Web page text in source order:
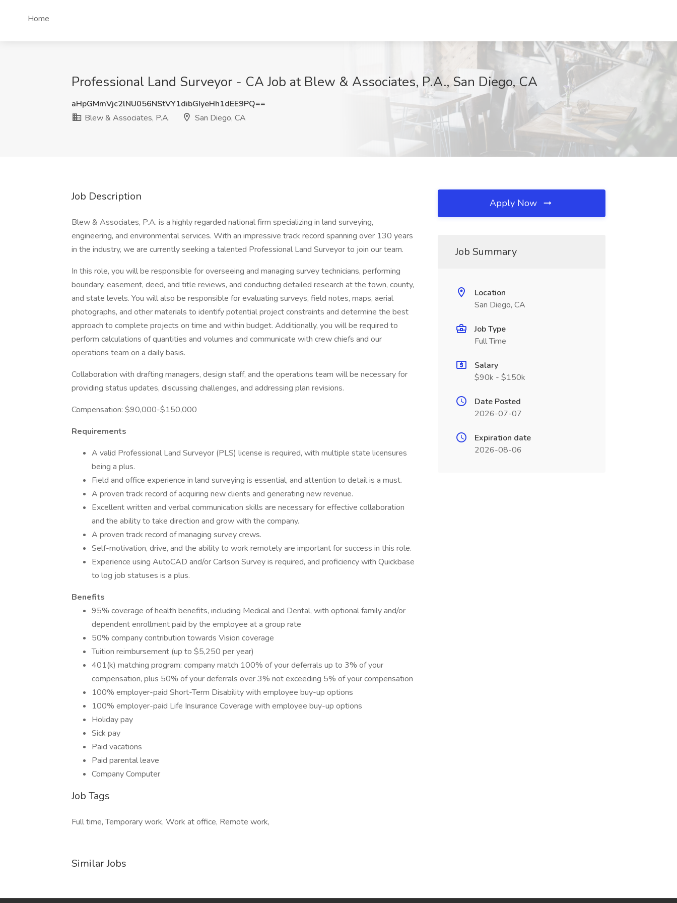
Home
Professional Land Surveyor - CA Job at Blew & Associates, P.A., San Diego, CA
aHpGMmVjc2lNU056NStVY1dibGIyeHh1dEE9PQ==
Blew & Associates, P.A.
San Diego, CA
Job Description
Blew & Associates, P.A. is a highly regarded national firm specializing in land surveying,
engineering, and environmental services. With an impressive track record spanning over 130 years
in the industry, we are currently seeking a talented Professional Land Surveyor to join our team.
In this role, you will be responsible for overseeing and managing survey technicians, performing
boundary, easement, deed, and title reviews, and conducting detailed research at the town, county,
and state levels. You will also be responsible for evaluating surveys, field notes, maps, aerial
photographs, and other materials to identify potential project constraints and determine the best
approach to complete projects on time and within budget. Additionally, you will be required to
perform calculations of quantities and volumes and communicate with crew chiefs and our
operations team on a daily basis.
Collaboration with drafting managers, design staff, and the operations team will be necessary for
providing status updates, discussing challenges, and addressing plan revisions.
Compensation: $90,000-$150,000
Requirements
A valid Professional Land Surveyor (PLS) license is required, with multiple state licensures
being a plus.
Field and office experience in land surveying is essential, and attention to detail is a must.
A proven track record of acquiring new clients and generating new revenue.
Excellent written and verbal communication skills are necessary for effective collaboration
and the ability to take direction and grow with the company.
A proven track record of managing survey crews.
Self-motivation, drive, and the ability to work remotely are important for success in this role.
Experience using AutoCAD and/or Carlson Survey is required, and proficiency with Quickbase
to log job statuses is a plus.
Benefits
95% coverage of health benefits, including Medical and Dental, with optional family and/or
dependent enrollment paid by the employee at a group rate
50% company contribution towards Vision coverage
Tuition reimbursement (up to $5,250 per year)
401(k) matching program: company match 100% of your deferrals up to 3% of your
compensation, plus 50% of your deferrals over 3% not exceeding 5% of your compensation
100% employer-paid Short-Term Disability with employee buy-up options
100% employer-paid Life Insurance Coverage with employee buy-up options
Holiday pay
Sick pay
Paid vacations
Paid parental leave
Company Computer
Job Tags
Full time, Temporary work, Work at office, Remote work,
Similar Jobs
Apply Now
Job Summary
Location
San Diego, CA
Job Type
Full Time
Salary
$90k - $150k
Date Posted
2026-07-07
Expiration date
2026-08-06